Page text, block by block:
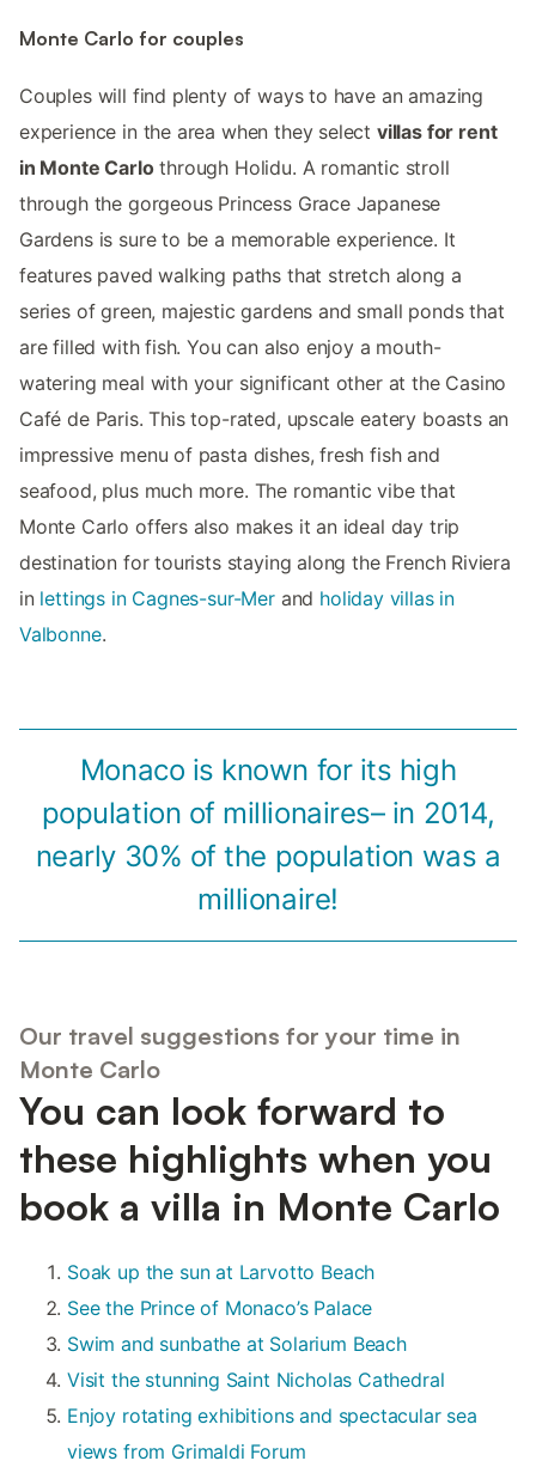
Monte Carlo for couples
Couples will find plenty of ways to have an amazing
experience in the area when they select villas for rent
in Monte Carlothrough Holidu. A romantic stroll
through the gorgeous Princess Grace Japanese
Gardens is sure to be a memorable experience. It
features paved walking paths that stretch along a
series of green, majestic gardens and small ponds that
are filled with fish. You can also enjoy a mouth-
watering meal with your significant other at the Casino
Café de Paris. This top-rated, upscale eatery boasts an
impressive menu of pasta dishes, fresh fish and
seafood, plus much more. The romantic vibe that
Monte Carlo offers also makes it an ideal day trip
destination for tourists staying along the French Riviera
in lettings in Cagnes-sur-Merand holiday villas in
Valbonne.
Monaco is known for its high
population of millionaires– in 2014,
nearly 30% of the population was a
millionaire!
Our travel suggestions for your time in
Monte Carlo
You can look forward to
these highlights when you
book a villa in Monte Carlo
Soak up the sun at Larvotto Beach
See the Prince of Monaco’s Palace
Swim and sunbathe at Solarium Beach
Visit the stunning Saint Nicholas Cathedral
Enjoy rotating exhibitions and spectacular sea
views from Grimaldi Forum